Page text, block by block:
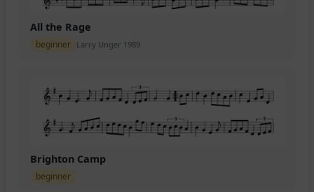
All the Rage
beginner Larry Unger 1989
Brighton Camp
beginner